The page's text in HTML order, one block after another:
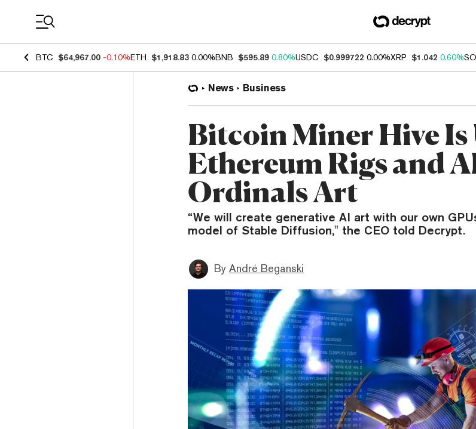
BTC $64,967.00 -0.10%ETH $1,918.83 0.00%BNB $595.89 0.80%USDC $0.999722 0.00%XRP $1.042 0.60%
News Business
Bitcoin Miner Hive Is
Ethereum Rigs and
Ordinals Art
“We will create generative AI art with our own
model of Stable Diffusion," the CEO told Decrypt.
By André Beganski